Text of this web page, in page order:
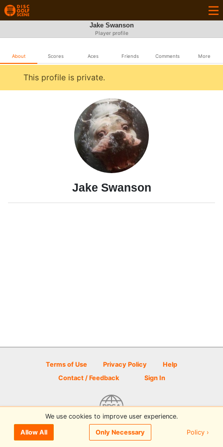
Jake Swanson
Player profile
About Scores Aces Friends Comments More
This profile is private.
Jake Swanson
Terms of Use Privacy Policy
Help
Contact / Feedback
Sign In
© 2026 Disc Golf Scene powered by PDGA
We use cookies to improve user experience.
Allow All Only Necessary Policy ›